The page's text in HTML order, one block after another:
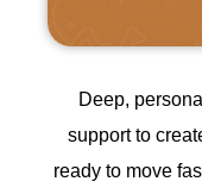
Deep,
support to
ready to move